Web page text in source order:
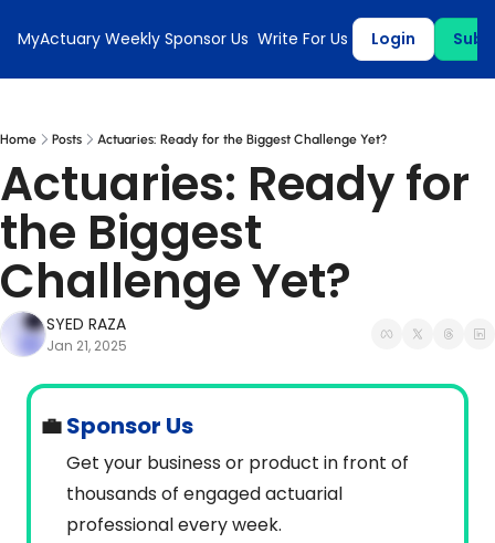
MyActuary Weekly Sponsor Us Write For Us Login
Home Posts Actuaries: Ready for the Biggest Challenge Yet?
Actuaries: Ready for
the Biggest
Challenge Yet?
SYED RAZA
Jan 21, 2025
💼 Sponsor Us
Get your business or product in front of
thousands of engaged actuarial
professional every week.